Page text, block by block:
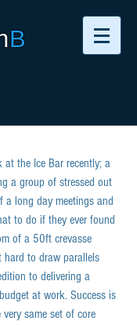
B
at the Ice Bar recently; a
a group of stressed out
a long day meetings and
to do if they ever found
of a 50ft crevasse
to draw parallels
to delivering a
at work. Success is
same set of core